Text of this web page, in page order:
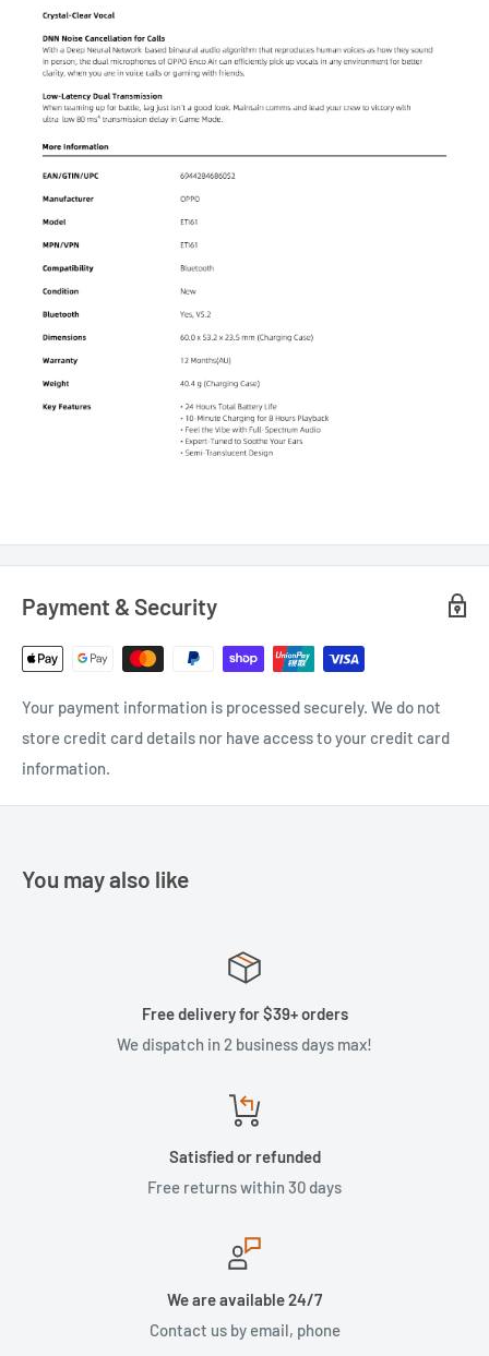
Payment & Security
Your payment information is processed securely. We do not
store credit card details nor have access to your credit card
information.
You may also like
Free delivery for $39+ orders
We dispatch in 2 business days max!
Satisfied or refunded
Free returns within 30 days
We are available 24/7
Contact us by email, phone